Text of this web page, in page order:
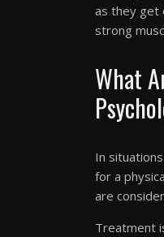
as they get
strong
What
In
for a
are
Treatment